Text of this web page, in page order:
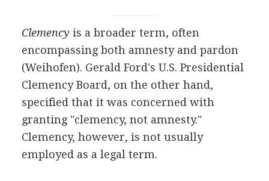
Clemency is a broader term, often
encompassing both amnesty and pardon
(Weihofen). Gerald Ford's U.S. Presidential
Clemency Board, on the other hand,
specified that it was concerned with
granting "clemency, not amnesty."
Clemency, however, is not usually
employed as a legal term.